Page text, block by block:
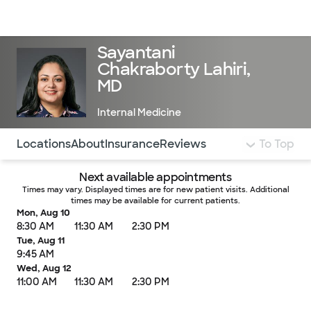
Sayantani
Chakraborty Lahiri,
MD
Internal Medicine
Use this navigation to quickly jump to different
LocationsAboutInsuranceReviews To Top
Next available appointments
Times may vary. Displayed times are for new patient visits. Additional
times may be available for current patients.
Mon, Aug 10
8:30 AM 11:30 AM 2:30 PM
Tue, Aug 11
9:45 AM
Wed, Aug 12
11:00 AM 11:30 AM 2:30 PM